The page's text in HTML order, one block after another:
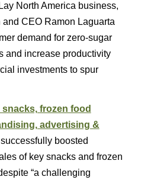
North America business,
CEO Ramon Laguarta
demand for zero-sugar
and increase productivity
investments to spur
snacks, frozen food
advertising &
boosted
of key snacks and frozen
“a challenging